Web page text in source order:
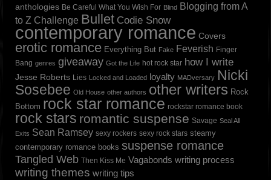
anthologies Be Careful What You Wish For Blind Blogging from A
to Z Challenge Bullet Codie Snow
contemporary romance Covers
erotic romance Everything But Fake Feverish Finger
Bang genres giveaway Got the Life hot rock star how I write
Jesse Roberts Lies Locked and Loaded loyalty MADversary Nicki
Sosebee Old House other authors other writers Rock
Bottom rock star romance rockstar romance book
rock stars romantic suspense Savage Seal All
Exits Sean Ramsey sexy rockers sexy rock stars steamy
contemporary romance books suspense romance
Tangled Web Then Kiss Me Vagabonds writing process
writing themes writing tips